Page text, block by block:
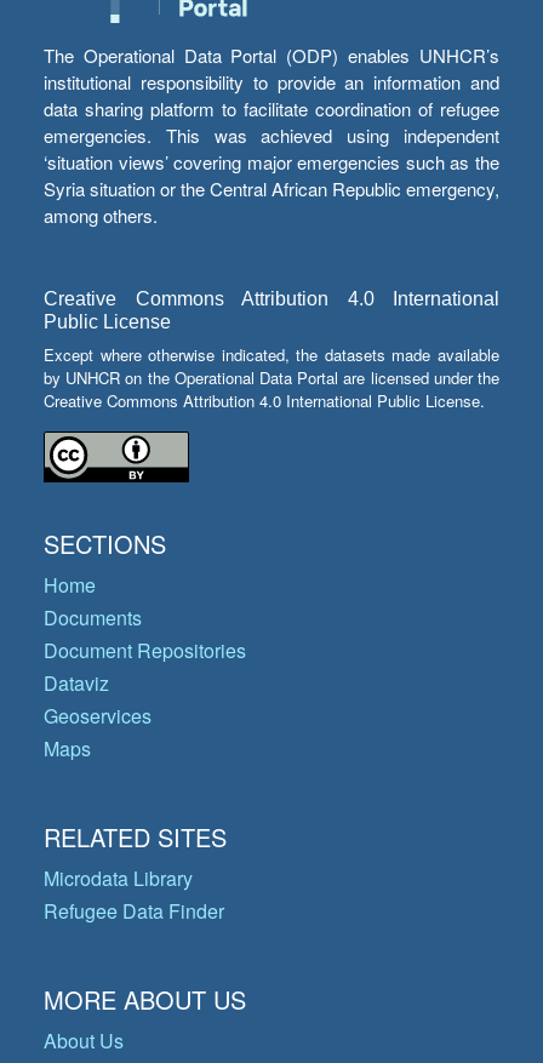
The Operational Data Portal (ODP) enables UNHCR’s
institutional responsibility to provide an information and
data sharing platform to facilitate coordination of refugee
emergencies. This was achieved using independent
‘situation views’ covering major emergencies such as the
Syria situation or the Central African Republic emergency,
among others.
Creative Commons Attribution 4.0 International
Public License
Except where otherwise indicated, the datasets made available
by UNHCR on the Operational Data Portal are licensed under the
Creative Commons Attribution 4.0 International Public License.
SECTIONS
Home
Documents
Document Repositories
Dataviz
Geoservices
Maps
RELATED SITES
Microdata Library
Refugee Data Finder
MORE ABOUT US
About Us